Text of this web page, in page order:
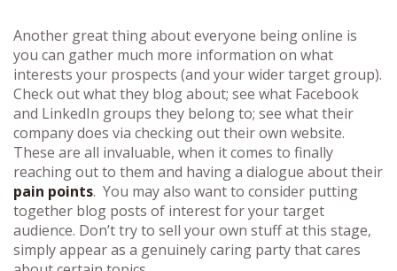
Another great thing about everyone being online is
you can gather much more information on what
interests your prospects (and your wider target group).
Check out what they blog about; see what Facebook
and LinkedIn groups they belong to; see what their
company does via checking out their own website.
These are all invaluable, when it comes to finally
reaching out to them and having a dialogue about their
pain points. You may also want to consider putting
together blog posts of interest for your target
audience. Don’t try to sell your own stuff at this stage,
simply appear as a genuinely caring party that cares